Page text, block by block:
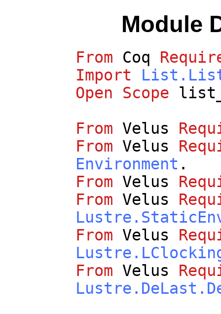
Module
From Coq
Import
Open
Scope
From Velus
From Velus
Environment .
From Velus
From Velus
From Velus
From Velus